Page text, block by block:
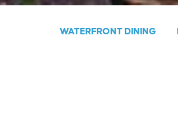
WATERFRONT DINING